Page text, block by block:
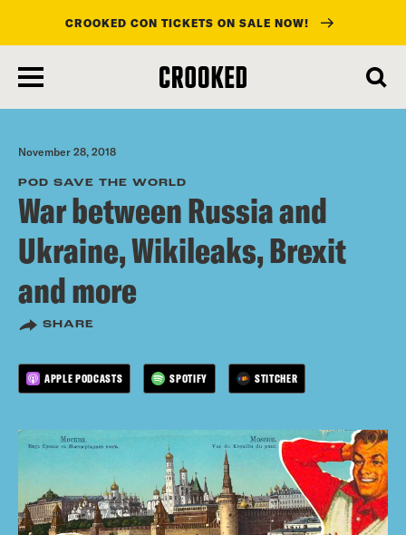
main
content
CROOKED CON TICKETS ON SALE NOW!
November 28, 2018
POD SAVE THE WORLD
War between Russia and
Ukraine, Wikileaks, Brexit
and more
SHARE
APPLE PODCASTS SPOTIFY STITCHER